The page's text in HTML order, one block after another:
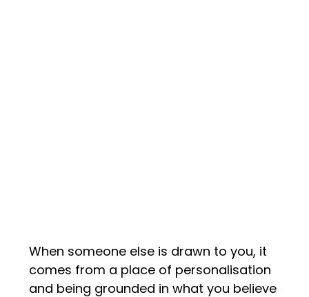
When someone else is drawn to you, it
comes from a place of personalisation
and being grounded in what you believe